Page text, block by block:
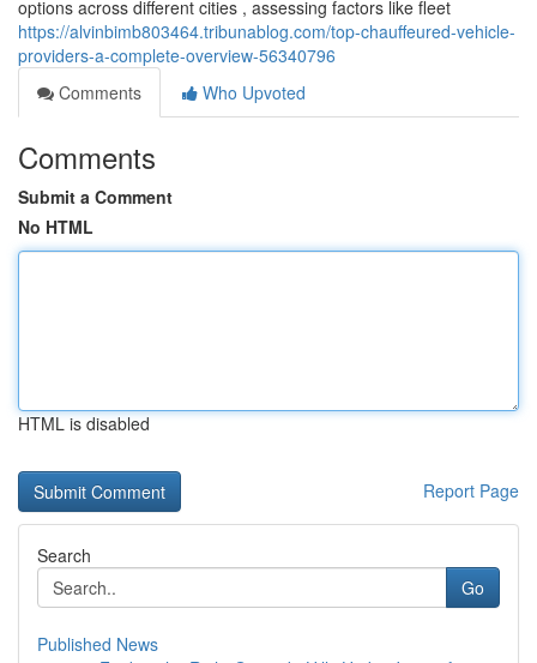
options across different cities , assessing factors like fleet
https://alvinbimb803464.tribunablog.com/top-chauffeured-vehicle-
providers-a-complete-overview-56340796
Comments
Who Upvoted
Comments
Submit a Comment
No HTML
HTML is disabled
Report Page
Search
Go
Published News